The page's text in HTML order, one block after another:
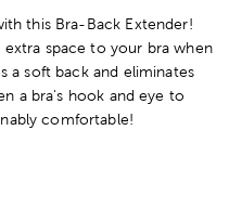
this Bra-Back Extender!
space to your bra when
a soft back and eliminates
a bra's hook and eye to
comfortable!